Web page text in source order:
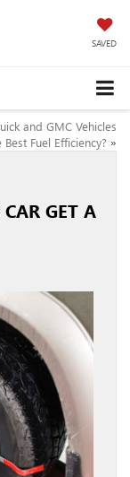
SAVED
and GMC Vehicles
Best Fuel Efficiency? »
GET A